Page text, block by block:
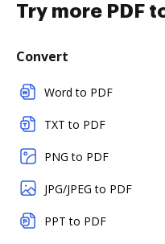
Try more PDF
Convert
Word to PDF
TXT to PDF
PNG to PDF
JPG/JPEG to PDF
PPT to PDF